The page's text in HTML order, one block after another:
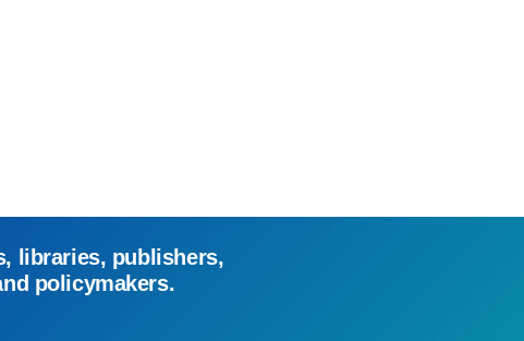
libraries, publishers,
policymakers.